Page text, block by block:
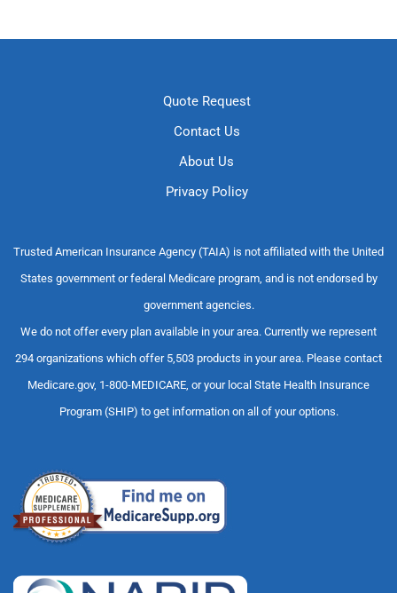
Quote Request
Contact Us
About Us
Privacy Policy
Trusted American Insurance Agency (TAIA) is not affiliated with the United
States government or federal Medicare program, and is not endorsed by
government agencies.
We do not offer every plan available in your area. Currently we represent
294 organizations which offer 5,503 products in your area. Please contact
Medicare.gov, 1-800-MEDICARE, or your local State Health Insurance
Program (SHIP) to get information on all of your options.